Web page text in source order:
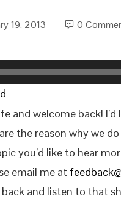
19, 2013 0
and welcome back!
the reason why we
you’d like to hear
email me at
and listen to that